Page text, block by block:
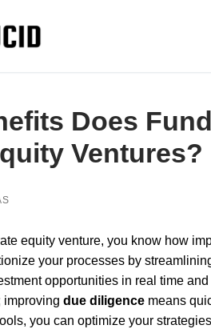
Does
Ventures?
equity venture, you know how
your processes by
opportunities in real time
improving due diligence means
you can optimize your